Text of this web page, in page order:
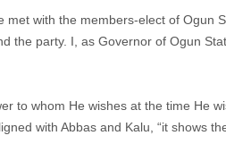
met with the members-elect of Ogun
the party. I, as Governor of Ogun
to whom He wishes at the time He
with Abbas and Kalu, “it shows